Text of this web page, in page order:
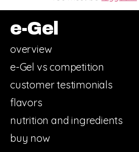
e-Gel
overview
e-Gel vs competition
customer testimonials
flavors
nutrition and ingredients
buy now